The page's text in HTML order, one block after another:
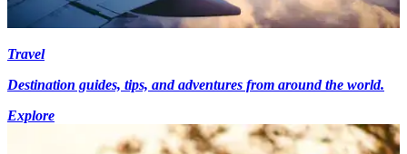
Travel
Destination guides, tips, and adventures from around the world.
Explore